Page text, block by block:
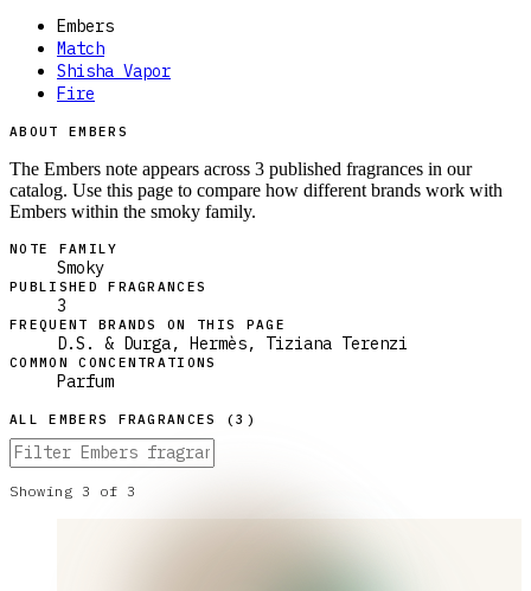
Embers
Match
Shisha Vapor
Fire
ABOUT EMBERS
The Embers note appears across 3 published fragrances in our
catalog. Use this page to compare how different brands work with
Embers within the smoky family.
NOTE FAMILY
Smoky
PUBLISHED FRAGRANCES
3
FREQUENT BRANDS ON THIS PAGE
D.S. & Durga, Hermès, Tiziana Terenzi
COMMON CONCENTRATIONS
Parfum
ALLEMBERS FRAGRANCES (3 )
Showing 3 of 3